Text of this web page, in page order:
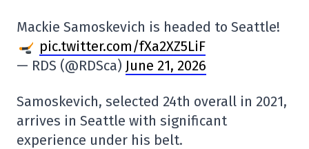
Mackie Samoskevich is headed to Seattle!
pic.twitter.com/fXa2XZ5LiF
— RDS (@RDSca) June 21, 2026
Samoskevich, selected 24th overall in 2021,
arrives in Seattle with significant
experience under his belt.